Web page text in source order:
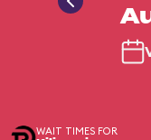
WAIT TIMES FOR